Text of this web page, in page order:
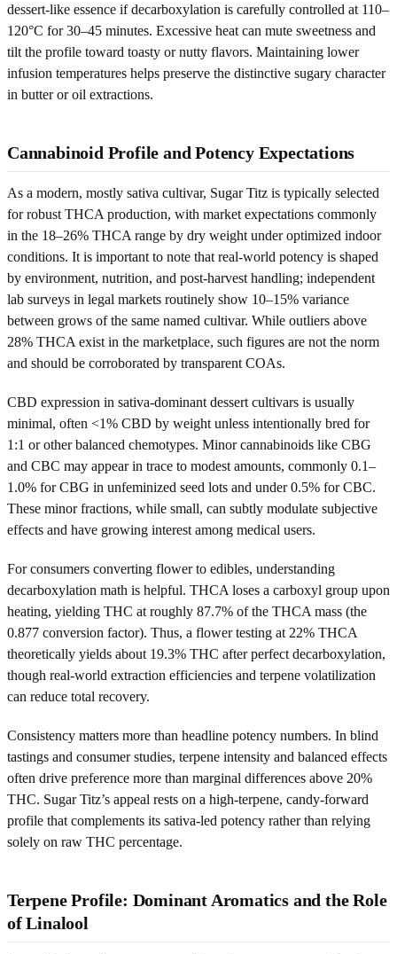
dessert-like essence if decarboxylation is carefully controlled at 110–
120°C for 30–45 minutes. Excessive heat can mute sweetness and
tilt the profile toward toasty or nutty flavors. Maintaining lower
infusion temperatures helps preserve the distinctive sugary character
in butter or oil extractions.
Cannabinoid Profile and Potency Expectations
As a modern, mostly sativa cultivar, Sugar Titz is typically selected
for robust THCA production, with market expectations commonly
in the 18–26% THCA range by dry weight under optimized indoor
conditions. It is important to note that real-world potency is shaped
by environment, nutrition, and post-harvest handling; independent
lab surveys in legal markets routinely show 10–15% variance
between grows of the same named cultivar. While outliers above
28% THCA exist in the marketplace, such figures are not the norm
and should be corroborated by transparent COAs.
CBD expression in sativa-dominant dessert cultivars is usually
minimal, often <1% CBD by weight unless intentionally bred for
1:1 or other balanced chemotypes. Minor cannabinoids like CBG
and CBC may appear in trace to modest amounts, commonly 0.1–
1.0% for CBG in unfeminized seed lots and under 0.5% for CBC.
These minor fractions, while small, can subtly modulate subjective
effects and have growing interest among medical users.
For consumers converting flower to edibles, understanding
decarboxylation math is helpful. THCA loses a carboxyl group upon
heating, yielding THC at roughly 87.7% of the THCA mass (the
0.877 conversion factor). Thus, a flower testing at 22% THCA
theoretically yields about 19.3% THC after perfect decarboxylation,
though real-world extraction efficiencies and terpene volatilization
can reduce total recovery.
Consistency matters more than headline potency numbers. In blind
tastings and consumer studies, terpene intensity and balanced effects
often drive preference more than marginal differences above 20%
THC. Sugar Titz’s appeal rests on a high-terpene, candy-forward
profile that complements its sativa-led potency rather than relying
solely on raw THC percentage.
Terpene Profile: Dominant Aromatics and the Role
of Linalool